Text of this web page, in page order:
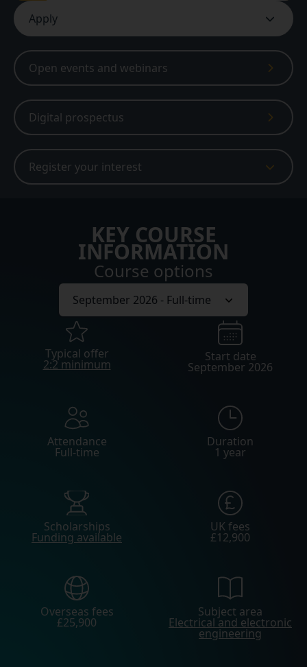
Apply
Open events and webinars
Digital prospectus
Register your interest
KEY COURSE
INFORMATION
Course options
Typical offer
2:2 minimum
Start date
September 2026
Attendance
Full-time
Duration
1 year
Scholarships
Funding available
UK fees
£12,900
Overseas fees
£25,900
Subject area
Electrical and electronic
engineering